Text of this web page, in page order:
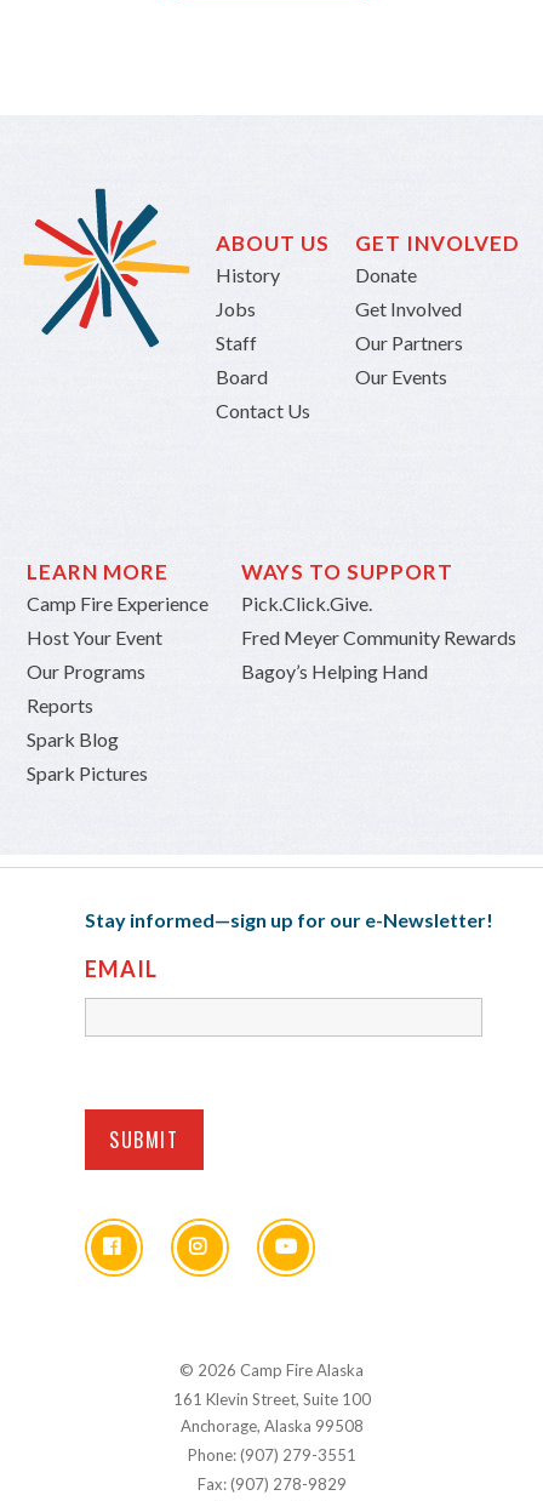
ABOUT US
History
Jobs
Staff
Board
Contact Us
GET INVOLVED
Donate
Get Involved
Our Partners
Our Events
LEARN MORE
Camp Fire Experience
Host Your Event
Our Programs
Reports
Spark Blog
Spark Pictures
WAYS TO SUPPORT
Pick.Click.Give.
Fred Meyer Community Rewards
Bagoy’s Helping Hand
© 2026 Camp Fire Alaska
161 Klevin Street, Suite 100
Anchorage, Alaska 99508
Phone: (907) 279-3551
Fax: (907) 278-9829
Stay informed—sign up for our e-Newsletter!
EMAIL